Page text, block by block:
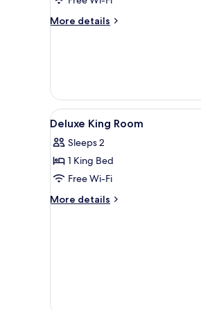
Bed
More details
More
King
Bed
View
all
photos
for
Deluxe
King
1
Deluxe King Room
Sleeps 2
1 King Bed
Free Wi-Fi
More details
More